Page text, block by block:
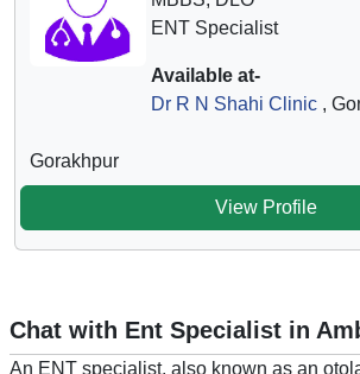
ENT Specialist
Available at-
Dr R N Shahi Clinic,
Gorakhpur
View Profile
Chat with Ent Specialist in
An ENT specialist, also known as an